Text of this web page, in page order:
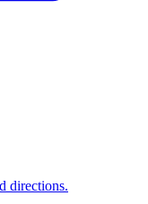
directions.